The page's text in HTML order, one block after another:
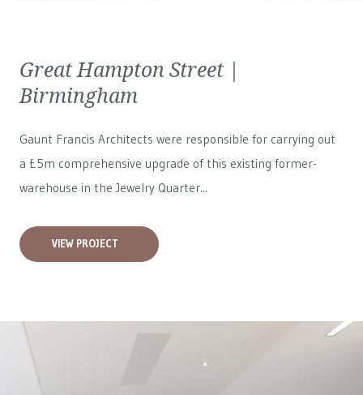
Great Hampton Street |
Birmingham
Gaunt Francis Architects were responsible for carrying out
a £5m comprehensive upgrade of this existing former-
warehouse in the Jewelry Quarter...
VIEW PROJECT